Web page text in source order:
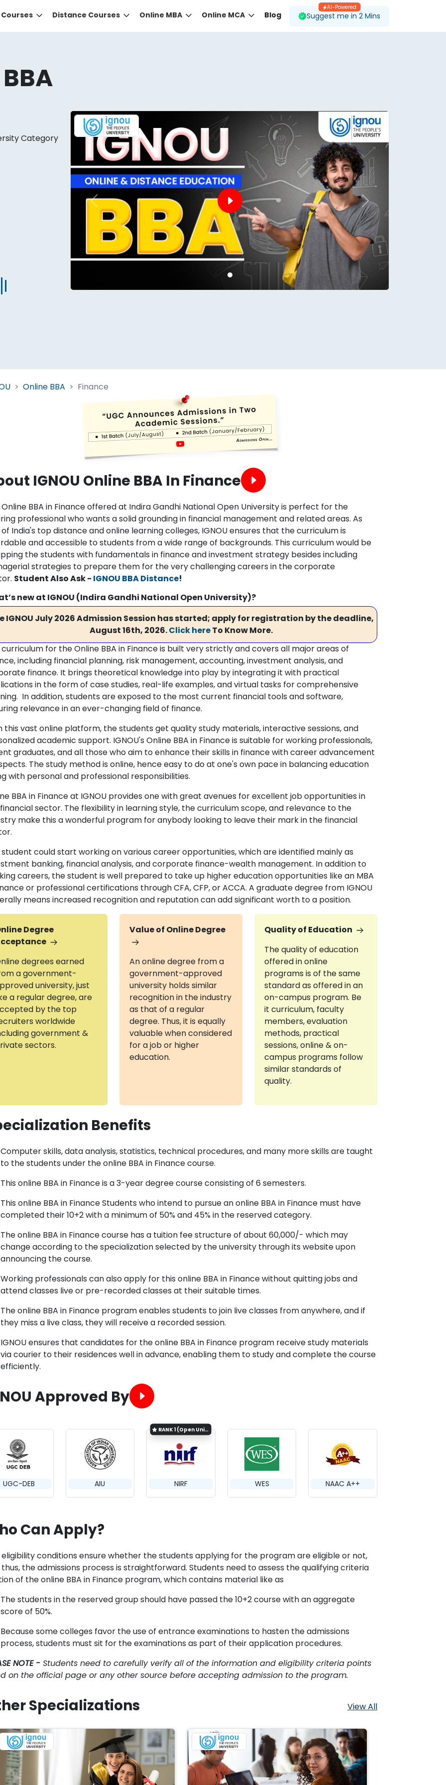
Distance Courses Online MBA Online MCA Blog Suggest me in 2 Mins
AI-Powered
Previous Next
Category
Online BBA Finance
IGNOU Online BBA In Finance
BBA in Finance offered at Indira Gandhi National Open University is perfect for the
professional who wants a solid grounding in financial management and related areas. As
India's top distance and online learning colleges, IGNOU ensures that the curriculum is
and accessible to students from a wide range of backgrounds. This curriculum would be
the students with fundamentals in finance and investment strategy besides including
strategies to prepare them for the very challenging careers in the corporate
Student Also Ask - IGNOU BBA Distance!
new at IGNOU (Indira Gandhi National Open University)?
IGNOU July 2026 Admission Session has started; apply for registration by the deadline,
August 16th, 2026.Click hereTo Know More.
for the Online BBA in Finance is built very strictly and covers all major areas of
including financial planning, risk management, accounting, investment analysis, and
finance. It brings theoretical knowledge into play by integrating it with practical
in the form of case studies, real-life examples, and virtual tasks for comprehensive
In addition, students are exposed to the most current financial tools and software,
relevance in an ever-changing field of finance.
this vast online platform, the students get quality study materials, interactive sessions, and
academic support. IGNOU's Online BBA in Finance is suitable for working professionals,
graduates, and all those who aim to enhance their skills in finance with career advancement
The study method is online, hence easy to do at one's own pace in balancing education
with personal and professional responsibilities.
BBA in Finance at IGNOU provides one with great avenues for excellent job opportunities in
sector. The flexibility in learning style, the curriculum scope, and relevance to the
make this a wonderful program for anybody looking to leave their mark in the financial
student could start working on various career opportunities, which are identified mainly as
banking, financial analysis, and corporate finance-wealth management. In addition to
careers, the student is well prepared to take up higher education opportunities like an MBA
or professional certifications through CFA, CFP, or ACCA. A graduate degree from IGNOU
means increased recognition and reputation can add significant worth to a position.
Degree
degrees earned
a government-
university, just
a regular degree, are
by the top
worldwide
government &
sectors.
Value of Online Degree
An online degree from a
government-approved
university holds similar
recognition in the industry
as that of a regular
degree. Thus, it is equally
valuable when considered
for a job or higher
education.
Quality of Education
The quality of education
offered in online
programs is of the same
standard as offered in an
on-campus program. Be
it curriculum, faculty
members, evaluation
methods, practical
sessions, online & on-
campus programs follow
similar standards of
quality.
Benefits
Computer skills, data analysis, statistics, technical procedures, and many more skills are taught
to the students under the online BBA in Finance course.
This online BBA in Finance is a 3-year degree course consisting of 6 semesters.
This online BBA in Finance Students who intend to pursue an online BBA in Finance must have
completed their 10+2 with a minimum of 50% and 45% in the reserved category.
The online BBA in Finance course has a tuition fee structure of about 60,000/- which may
change according to the specialization selected by the university through its website upon
announcing the course.
Working professionals can also apply for this online BBA in Finance without quitting jobs and
attend classes live or pre-recorded classes at their suitable times.
The online BBA in Finance program enables students to join live classes from anywhere, and if
they miss a live class, they will receive a recorded session.
IGNOU ensures that candidates for the online BBA in Finance program receive study materials
via courier to their residences well in advance, enabling them to study and complete the course
efficiently.
Approved By
UGC-DEB AIU
RANK 1 (Open University Category)
NIRF WES NAAC A++
Can Apply?
eligibility conditions ensure whether the students applying for the program are eligible or not,
the admissions process is straightforward. Students need to assess the qualifying criteria
of the online BBA in Finance program, which contains material like as
The students in the reserved group should have passed the 10+2 course with an aggregate
score of 50%.
Because some colleges favor the use of entrance examinations to hasten the admissions
process, students must sit for the examinations as part of their application procedures.
NOTE - Students need to carefully verify all of the information and eligibility criteria points
on the official page or any other source before accepting admission to the program.
Specializations View All
DID YOU KNOW?
the right guidance to select the right university for your desired course.
that gives you the right university according to your preferences.
Start Your Journey Now